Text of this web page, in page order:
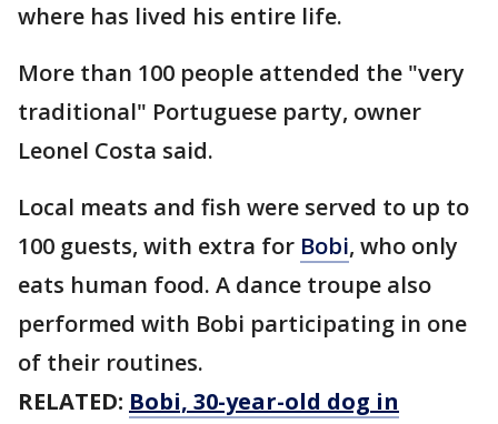
where has lived his entire life.
More than 100 people attended the "very
traditional" Portuguese party, owner
Leonel Costa said.
Local meats and fish were served to up to
100 guests, with extra for Bobi, who only
eats human food. A dance troupe also
performed with Bobi participating in one
of their routines.
RELATED: Bobi, 30-year-old dog in